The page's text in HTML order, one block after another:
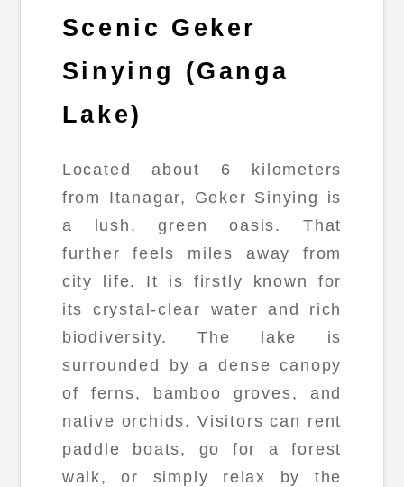
Scenic Geker
Sinying (Ganga
Lake)
Located about 6 kilometers
from Itanagar, Geker Sinying is
a lush, green oasis. That
further feels miles away from
city life. It is firstly known for
its crystal-clear water and rich
biodiversity. The lake is
surrounded by a dense canopy
of ferns, bamboo groves, and
native orchids. Visitors can rent
paddle boats, go for a forest
walk, or simply relax by the